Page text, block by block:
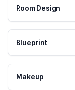
Room Design
Blueprint
Makeup